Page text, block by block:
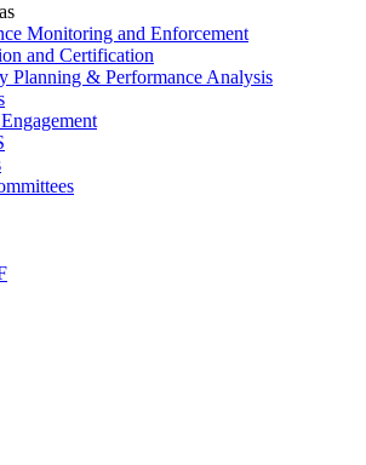
Monitoring and Enforcement
and Certification
Planning & Performance Analysis